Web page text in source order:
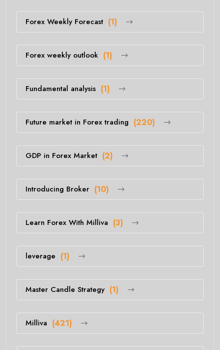
Forex Weekly Forecast (1)
Forex weekly outlook (1)
Fundamental analysis (1)
Future market in Forex trading (220)
GDP in Forex Market (2)
Introducing Broker (10)
Learn Forex With Milliva (3)
leverage (1)
Master Candle Strategy (1)
Milliva (421)